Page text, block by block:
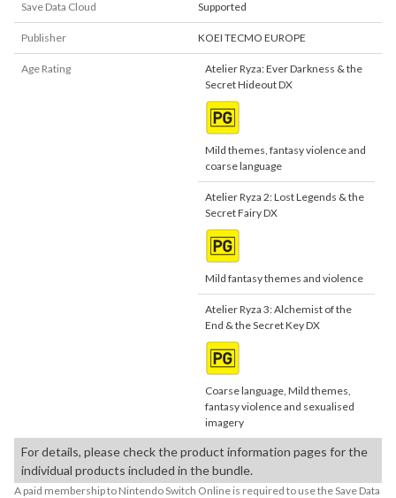
Save Data Cloud Supported
Publisher KOEI TECMO EUROPE
Age Rating
Atelier Ryza: Ever Darkness & the
Secret Hideout DX
Mild themes, fantasy violence and
coarse language
Atelier Ryza 2: Lost Legends & the
Secret Fairy DX
Mild fantasy themes and violence
Atelier Ryza 3: Alchemist of the
End & the Secret Key DX
Coarse language, Mild themes,
fantasy violence and sexualised
imagery
For details, please check the product information pages for the
individual products included in the bundle.
A paid membership to Nintendo Switch Online is required to use the Save Data